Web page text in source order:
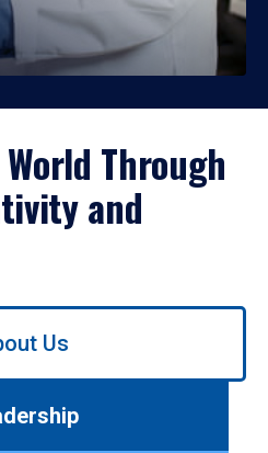
Through
and
Us